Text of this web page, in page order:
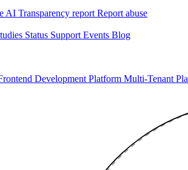
AI Transparency report Report abuse
Status Support Events Blog
Development Platform Multi-Tenant